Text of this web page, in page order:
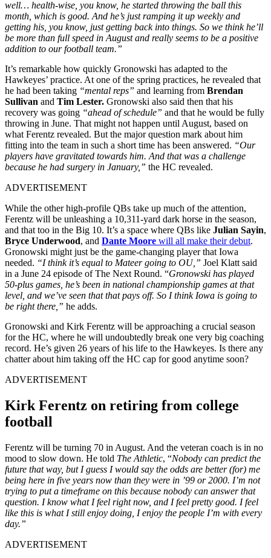
well… health-wise, you know, he started throwing the ball this
month, which is good. And he’s just ramping it up weekly and
getting his, you know, just getting back into things. So we think he’ll
be more than full speed in August and really seems to be a positive
addition to our football team.”
It’s remarkable how quickly Gronowski has adapted to the
Hawkeyes’ practice. At one of the spring practices, he revealed that
he had been taking “mental reps” and learning from Brendan
Sullivan and Tim Lester. Gronowski also said then that his
recovery was going “ahead of schedule” and that he would be fully
throwing in June. That might not happen until August, based on
what Ferentz revealed. But the major question mark about him
fitting into the team in such a short time has been answered. “Our
players have gravitated towards him. And that was a challenge
because he had surgery in January,” the HC revealed.
ADVERTISEMENT
While the other high-profile QBs take up much of the attention,
Ferentz will be unleashing a 10,311-yard dark horse in the season,
and that too in the Big 10. It’s a space where QBs like Julian Sayin,
Bryce Underwood, and Dante Moore will all make their debut.
Gronowski might just be the game-changing player that Iowa
needed. “I think it’s equal to Mateer going to OU,” Joel Klatt said
in a June 24 episode of The Next Round. “Gronowski has played
50-plus games, he’s been in national championship games at that
level, and we’ve seen that that pays off. So I think Iowa is going to
be right there,” he adds.
Gronowski and Kirk Ferentz will be approaching a crucial season
for the HC, where he will undoubtedly break one very big coaching
record. He’s given 26 years of his life to the Hawkeyes. Is there any
chatter about him taking off the HC cap for good anytime soon?
ADVERTISEMENT
Kirk Ferentz on retiring from college
football
Ferentz will be turning 70 in August. And the veteran coach is in no
mood to slow down. He told The Athletic, “Nobody can predict the
future that way, but I guess I would say the odds are better (for) me
being here in five years now than they were in ’99 or 2000. I’m not
trying to put a timeframe on this because nobody can answer that
question. I know what I feel right now, and I feel pretty good. I feel
like this is what I still enjoy doing, I enjoy the people I’m with every
day.”
ADVERTISEMENT